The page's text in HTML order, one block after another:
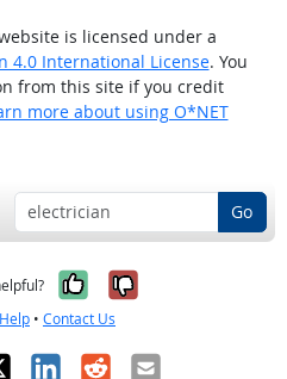
is licensed under a
4.0 International License. You
from this site if you credit
more about using O*NET
Go
Yes, it was
No, it was
• Contact Us
LinkedIn
RedditEmail